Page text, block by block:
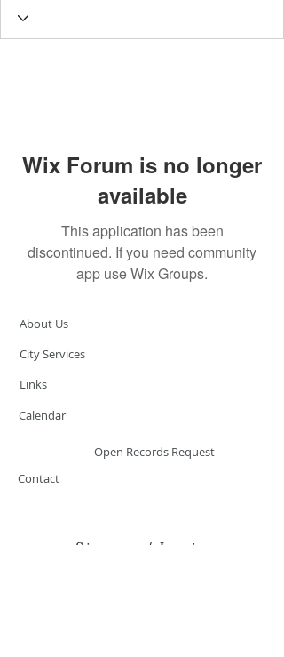
Wix Forum is no longer
available
This application has been
discontinued. If you need community
app use Wix Groups.
About Us
City Services
Links
Calendar
Open Records Request
Contact
Sign-up / Login